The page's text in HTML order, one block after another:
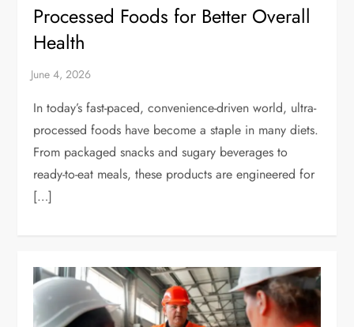
Processed Foods for Better Overall
Health
In today’s fast-paced, convenience-driven world, ultra-
processed foods have become a staple in many diets.
From packaged snacks and sugary beverages to
ready-to-eat meals, these products are engineered for
[…]